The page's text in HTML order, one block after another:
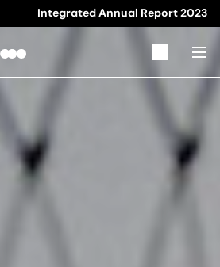
Integrated Annual Report2023